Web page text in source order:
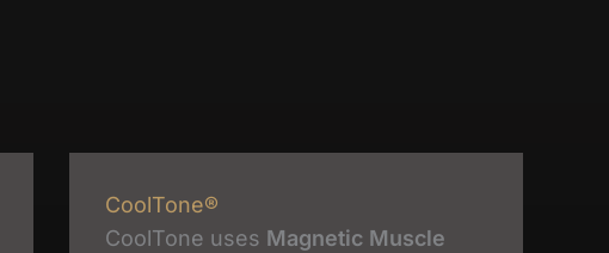
CoolTone®
CoolTone uses Magnetic Muscle